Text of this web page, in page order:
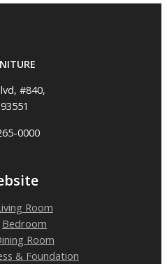
#840,
0000
Room
Bedroom
Room
& Foundation